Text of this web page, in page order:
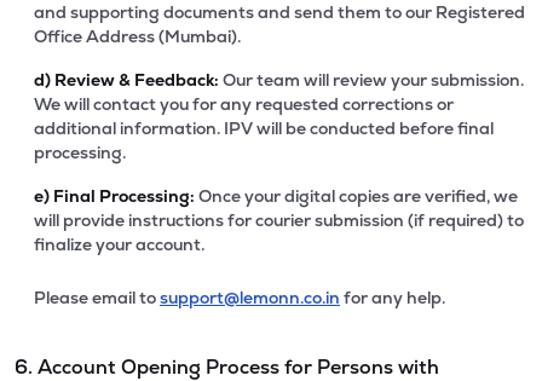
and supporting documents and send them to our Registered
Office Address (Mumbai).
d) Review & Feedback: Our team will review your submission.
We will contact you for any requested corrections or
additional information. IPV will be conducted before final
processing.
e) Final Processing: Once your digital copies are verified, we
will provide instructions for courier submission (if required) to
finalize your account.
Please email tosupport@lemonn.co.in for any help.
6. Account Opening Process for Persons with